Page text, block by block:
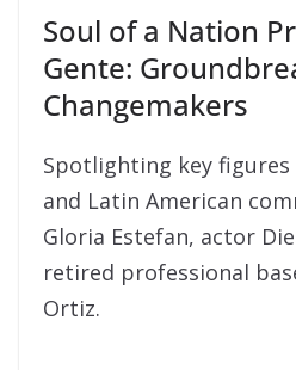
Soul of a Nation
Gente:
Changemakers
Spotlighting key
and Latin American
Gloria Estefan, actor
retired professional
Ortiz.